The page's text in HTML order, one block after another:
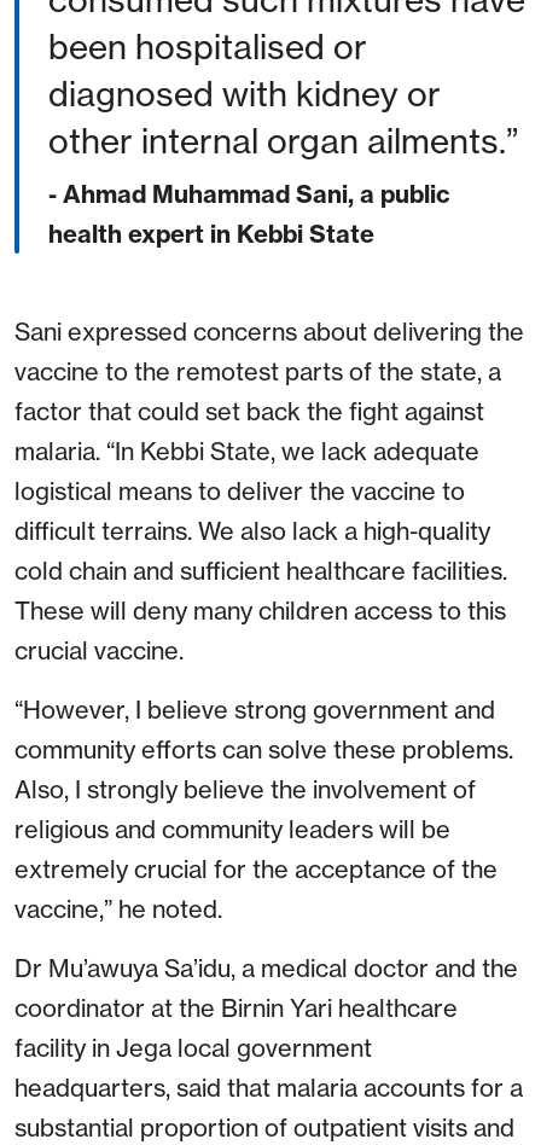
been hospitalised or
diagnosed with kidney or
other internal organ ailments.
- Ahmad Muhammad Sani, a public
health expert in Kebbi State
Sani expressed concerns about delivering the
vaccine to the remotest parts of the state, a
factor that could set back the fight against
malaria. “In Kebbi State, we lack adequate
logistical means to deliver the vaccine to
difficult terrains. We also lack a high-quality
cold chain and sufficient healthcare facilities.
These will deny many children access to this
crucial vaccine.
“However, I believe strong government and
community efforts can solve these problems.
Also, I strongly believe the involvement of
religious and community leaders will be
extremely crucial for the acceptance of the
vaccine,” he noted.
Dr Mu’awuya Sa’idu, a medical doctor and the
coordinator at the Birnin Yari healthcare
facility in Jega local government
headquarters, said that malaria accounts for a
substantial proportion of outpatient visits and